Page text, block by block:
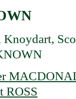
Knoydart,
ROSS